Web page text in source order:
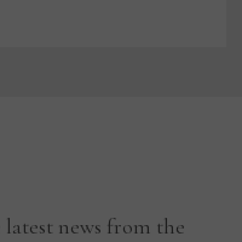
news from the